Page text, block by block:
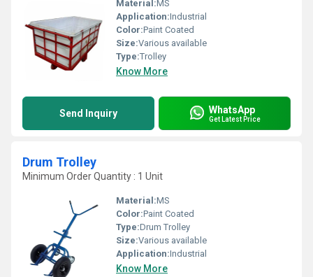
Material: MS
Application:Industrial
Color:Paint Coated
Size:Various available
Type:Trolley
Know More
Send Inquiry WhatsApp
Get Latest Price
Drum Trolley
Minimum Order Quantity : 1 Unit
Material:MS
Color:Paint Coated
Type:Drum Trolley
Size:Various available
Application:Industrial
Know More